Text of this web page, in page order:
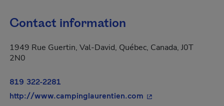
Contact information
1949 Rue Guertin, Val-David, Québec, Canada, J0T
2N0
819 322-2281
http://www.campinglaurentien.com - This hyperlink will